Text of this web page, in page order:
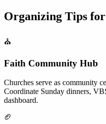
Organizing Tips for
⛪
Faith Community Hub
Churches serve as community
Coordinate Sunday dinners,
dashboard.
🏈